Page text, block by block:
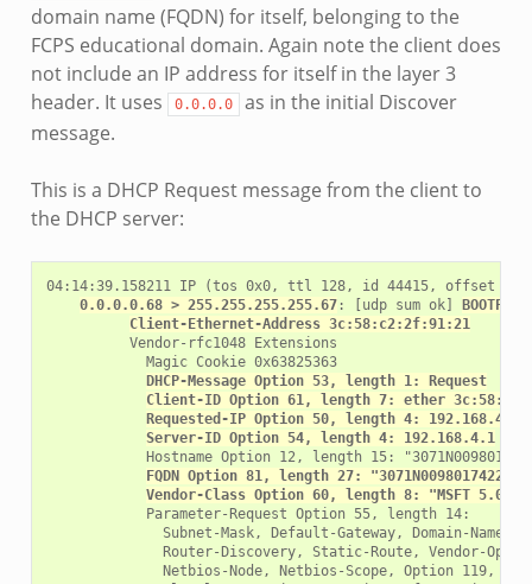
domain name (FQDN) for itself, belonging to the
FCPS educational domain. Again note the client does
not include an IP address for itself in the layer 3
header. It uses
0.0.0.0
as in the initial Discover
message.
This is a DHCP Request message from the client to
the DHCP server:
04:14:39.158211 IP (tos 0x0, ttl 128, id 44415, offset 0,
0.0.0.0.68 > 255.255.255.255.67: [udp sum ok] BOOTP/
Client-Ethernet-Address 3c:58:c2:2f:91:21
          Vendor-rfc1048 Extensions
            Magic Cookie 0x63825363
DHCP-Message Option 53, length 1: Request
Client-ID Option 61, length 7: ether
Requested-IP Option 50, length 4:
Server-ID Option 54, length 4: 192.168.4.1
Hostname Option 12, length 15:
FQDN Option 81, length 27:
Vendor-Class Option 60, length 8: "MSFT 5.0"
            Parameter-Request Option 55, length 14:
Subnet-Mask, Default-Gateway, Domain-Name-
Router-Discovery, Static-Route, Vendor-
Netbios-Node, Netbios-Scope, Option 119,